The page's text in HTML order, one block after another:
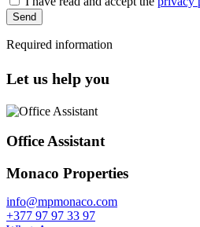
Send
Required information
Let us help you
Office Assistant
Monaco Properties
info@mpmonaco.com
+377 97 97 33 97